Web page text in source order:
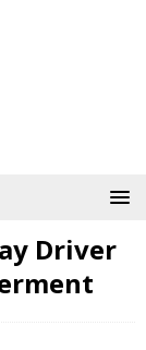
Driver